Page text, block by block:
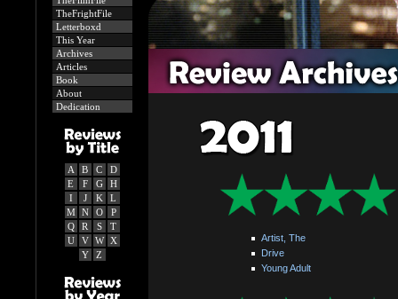
TheFrightFile
Letterboxd
This Year
Archives
Articles
Book
About
Dedication
A B C
D
E
F G
H
I
J K
L
M
N O
P
Q
R S
T
U
V W
X
Y
Z
Artist, The
Drive
Young Adult